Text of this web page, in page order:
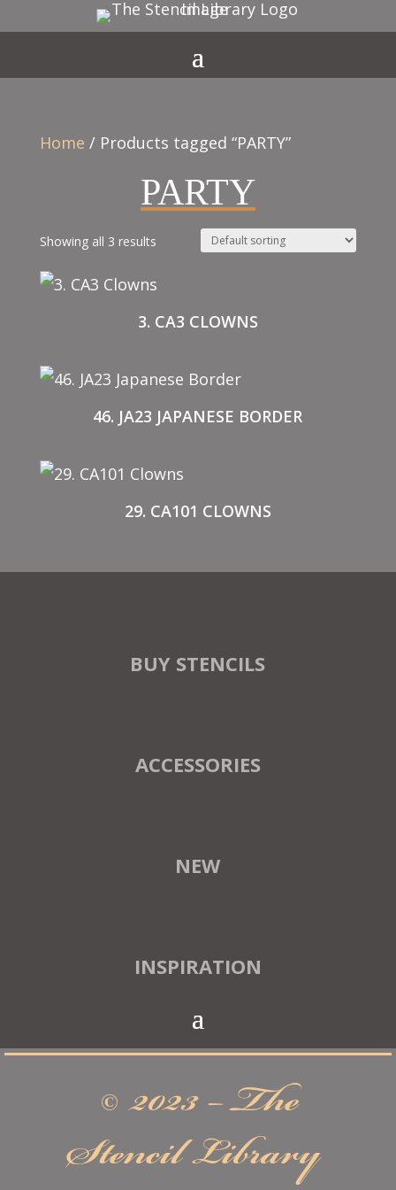
Home / Products tagged “PARTY”
PARTY
Showing all 3 results
3. CA3 CLOWNS
46. JA23 JAPANESE BORDER
29. CA101 CLOWNS
BUY STENCILS
ACCESSORIES
NEW
INSPIRATION
© 2023 – The
Stencil Library